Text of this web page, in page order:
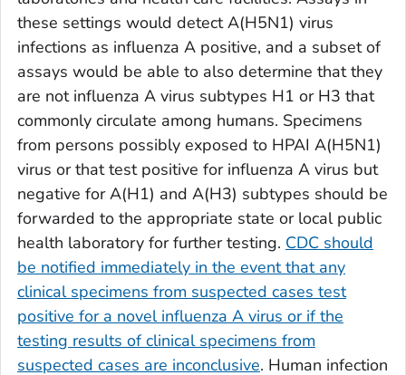
these settings would detect A(H5N1) virus
infections as influenza A positive, and a subset of
assays would be able to also determine that they
are not influenza A virus subtypes H1 or H3 that
commonly circulate among humans. Specimens
from persons possibly exposed to HPAI A(H5N1)
virus or that test positive for influenza A virus but
negative for A(H1) and A(H3) subtypes should be
forwarded to the appropriate state or local public
health laboratory for further testing. CDC should
be notified immediately in the event that any
clinical specimens from suspected cases test
positive for a novel influenza A virus or if the
testing results of clinical specimens from
suspected cases are inconclusive. Human infection